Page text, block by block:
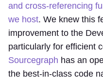
and cross-referencing
we host. We knew this
improvement to the
particularly for efficient
Sourcegraph has an
the best-in-class code